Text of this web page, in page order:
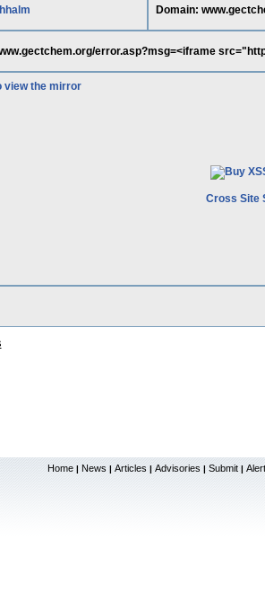
Domain:
error.asp?msg=<iframe
view the mirror
Cross Site
Home | News | Articles | Advisories | Submit |